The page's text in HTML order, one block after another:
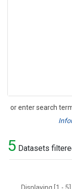
or enter search
Search
5 Datasets